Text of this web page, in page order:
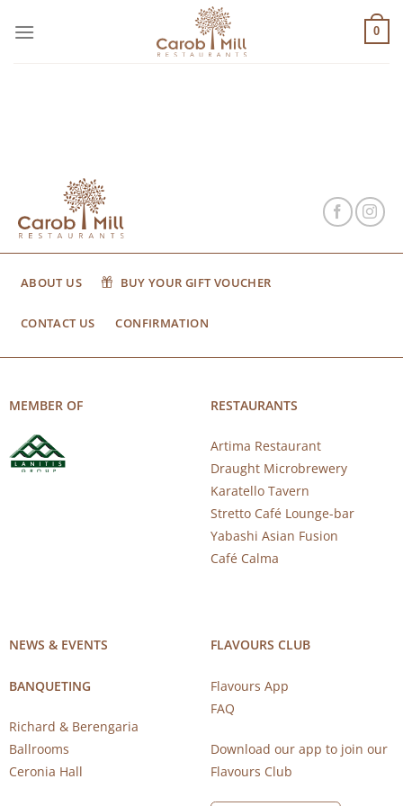
στο
0
ABOUT US BUY YOUR GIFT VOUCHER
CONTACT US CONFIRMATION
MEMBER OF RESTAURANTS
Artima Restaurant
Draught Microbrewery
Karatello Tavern
Stretto Café Lounge-bar
Yabashi Asian Fusion
Café Calma
NEWS & EVENTS
BANQUETING
Richard & Berengaria
Ballrooms
Ceronia Hall
FLAVOURS CLUB
Flavours App
FAQ
Download our app to join our
Flavours Club